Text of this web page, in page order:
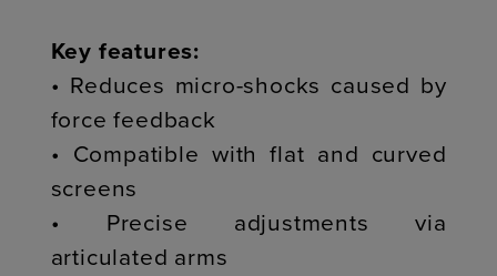
Key features:
• Reduces micro-shocks caused by
force feedback
• Compatible with flat and curved
screens
• Precise adjustments via
articulated arms